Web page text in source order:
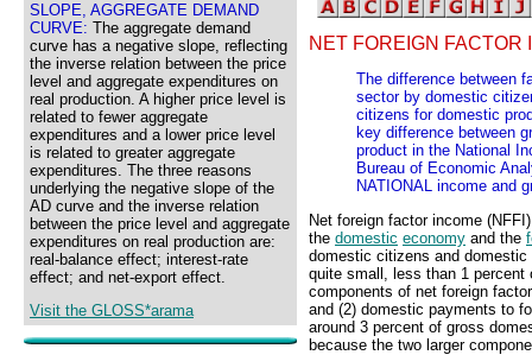
SLOPE, AGGREGATE DEMAND
CURVE: The aggregate demand
curve has a negative slope, reflecting
the inverse relation between the price
level and aggregate expenditures on
real production. A higher price level is
related to fewer aggregate
expenditures and a lower price level
is related to greater aggregate
expenditures. The three reasons
underlying the negative slope of the
AD curve and the inverse relation
between the price level and aggregate
expenditures on real production are:
real-balance effect; interest-rate
effect; and net-export effect.
Visit the GLOSS*arama
NET FOREIGN FACTOR
The difference between
sector by domestic
citizens for domestic
key difference between
product in the National
Bureau of Economic
NATIONAL income and
Net foreign factor income
the domestic economy and the
domestic citizens and
quite small, less than 1 percent
components of net foreign
and (2) domestic payments to
around 3 percent of gross
because the two larger